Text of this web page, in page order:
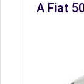
A Fiat